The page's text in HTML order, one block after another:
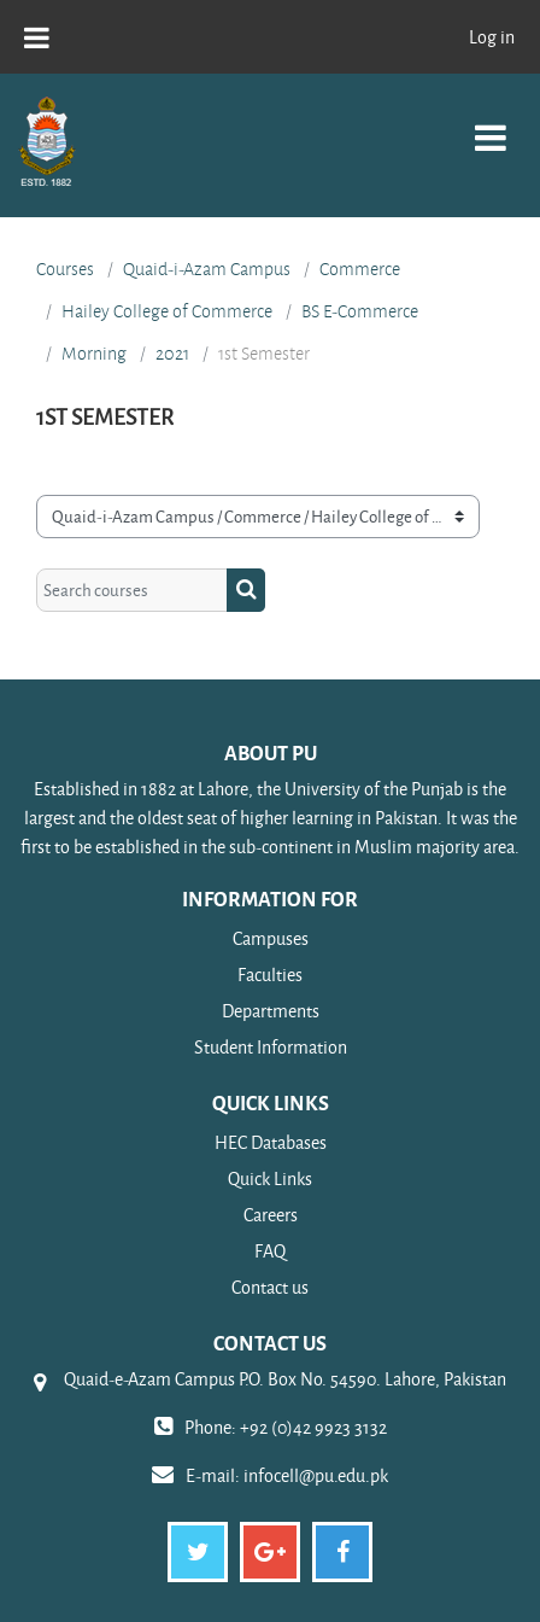
Log in
Courses Quaid-i-Azam Campus
Commerce
Hailey College of Commerce
BS E-Commerce
Morning
2021 1st Semester
1ST SEMESTER
Course categories
Search courses
Search courses
ABOUT PU
Established in 1882 at Lahore, the University of the Punjab is the
largest and the oldest seat of higher learning in Pakistan. It was the
first to be established in the sub-continent in Muslim majority area.
INFORMATION FOR
Campuses
Faculties
Departments
Student Information
QUICK LINKS
HEC Databases
Quick Links
Careers
FAQ
Contact us
CONTACT US
Quaid-e-Azam Campus P.O. Box No. 54590. Lahore, Pakistan
Phone: +92 (0)42 9923 3132
E-mail: infocell@pu.edu.pk